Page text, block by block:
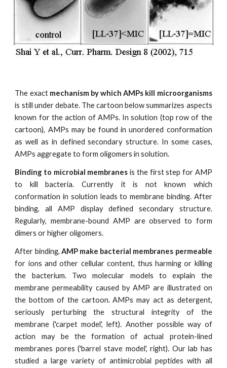
The exact mechanism by which AMPs kill microorganisms
is still under debate. The cartoon below summarizes aspects
known for the action of AMPs. In solution (top row of the
cartoon), AMPs may be found in unordered conformation
as well as in defined secondary structure. In some cases,
AMPs aggregate to form oligomers in solution.
Binding to microbial membranesis the first step for AMP
to kill bacteria. Currently it is not known which
conformation in solution leads to membrane binding. After
binding, all AMP display defined secondary structure.
Regularly, membrane-bound AMP are observed to form
dimers or higher oligomers.
After binding, AMP make bacterial membranes permeable
for ions and other cellular content, thus harming or killing
the bacterium. Two molecular models to explain the
membrane permeability caused by AMP are illustrated on
the bottom of the cartoon. AMPs may act as detergent,
seriously perturbing the structural integrity of the
membrane ('carpet model', left). Another possible way of
action may be the formation of actual protein-lined
membranes pores ('barrel stave model', right). Our lab has
studied a large variety of antimicrobial peptides with all